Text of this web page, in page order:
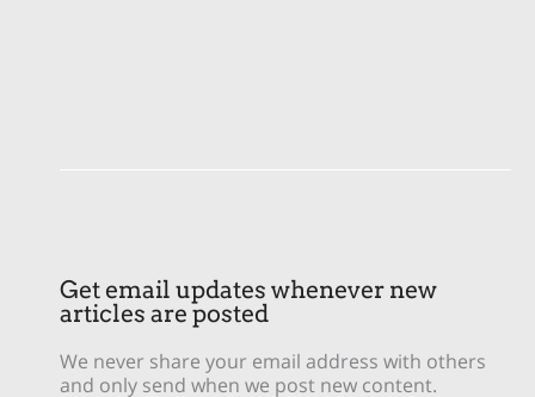
Get email updates whenever new
articles are posted
We never share your email address with others
and only send when we post new content.